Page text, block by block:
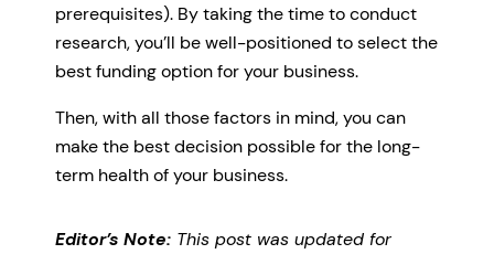
prerequisites). By taking the time to conduct
research, you’ll be well-positioned to select the
best funding option for your business.
Then, with all those factors in mind, you can
make the best decision possible for the long-
term health of your business.
Editor’s Note: This post was updated for